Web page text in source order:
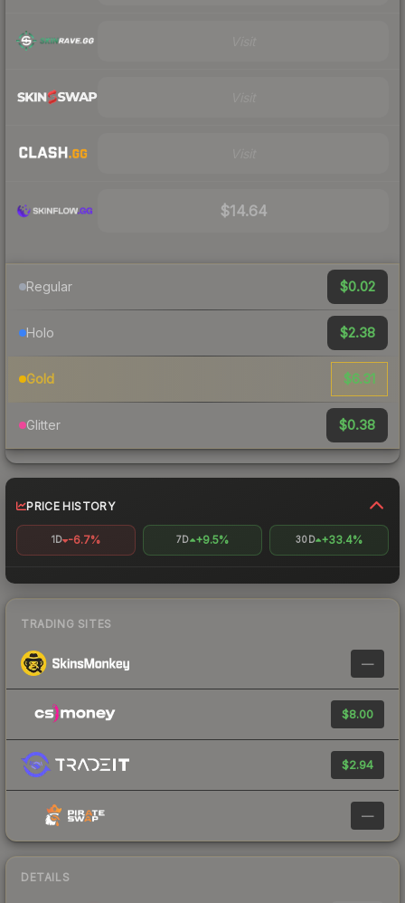
$14.64
Regular $0.02
Holo $2.38
Gold $6.31
Glitter $0.38
PRICE HISTORY
1D -6.7% 7D +9.5% 30D +33.4%
TRADING SITES
—
$8.00
$2.94
—
DETAILS